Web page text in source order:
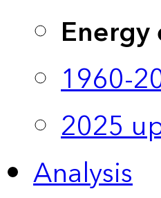
Energy
1960-
2025
Analysis